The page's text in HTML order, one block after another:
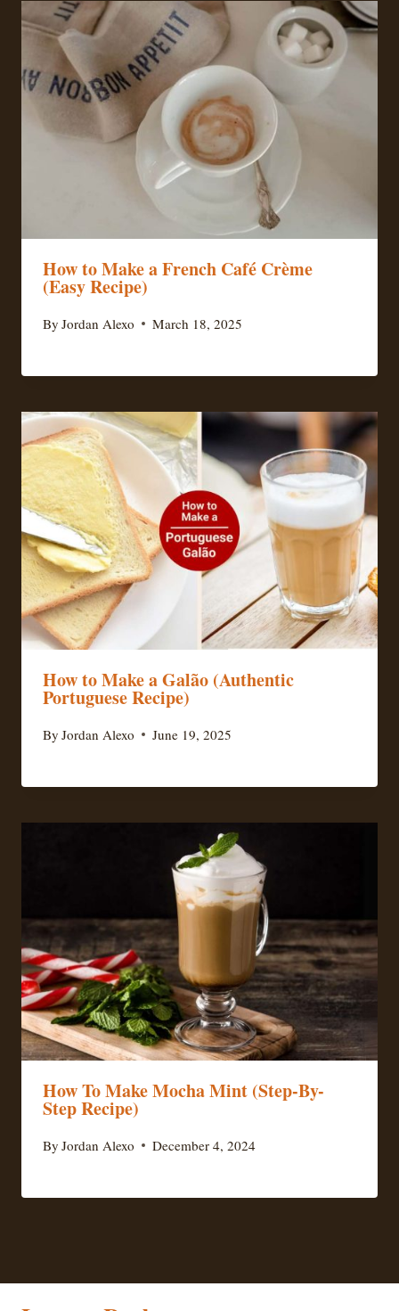
How to Make a French Café Crème
(Easy Recipe)
By Jordan Alexo March 18, 2025
How to Make a Galão (Authentic
Portuguese Recipe)
By Jordan Alexo June 19, 2025
How To Make Mocha Mint (Step-By-
Step Recipe)
By Jordan Alexo December 4, 2024